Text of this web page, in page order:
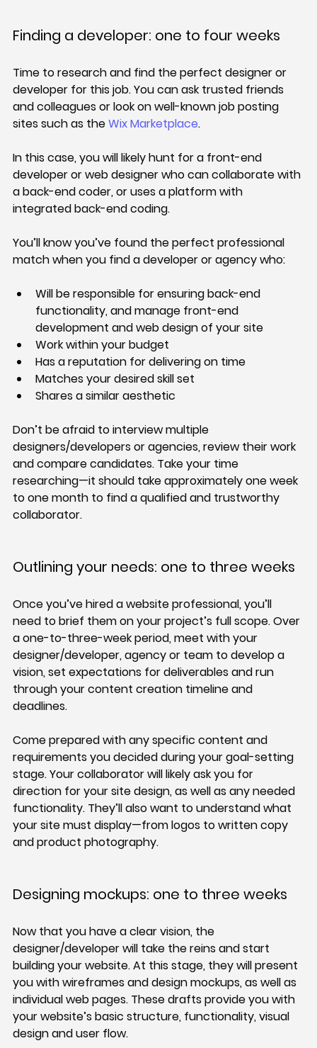
Finding a developer: one to four weeks
Time to research and find the perfect designer or
developer for this job. You can ask trusted friends
and colleagues or look on well-known job posting
sites such as the Wix Marketplace.
In this case, you will likely hunt for a front-end
developer or web designer who can collaborate with
a back-end coder, or uses a platform with
integrated back-end coding.
You’ll know you’ve found the perfect professional
match when you find a developer or agency who:
Will be responsible for ensuring back-end
functionality, and manage front-end
development and web design of your site
Work within your budget
Has a reputation for delivering on time
Matches your desired skill set
Shares a similar aesthetic
Don’t be afraid to interview multiple
designers/developers or agencies, review their work
and compare candidates. Take your time
researching—it should take approximately one week
to one month to find a qualified and trustworthy
collaborator.
Outlining your needs: one to three weeks
Once you’ve hired a website professional, you’ll
need to brief them on your project’s full scope. Over
a one-to-three-week period, meet with your
designer/developer, agency or team to develop a
vision, set expectations for deliverables and run
through your content creation timeline and
deadlines.
Come prepared with any specific content and
requirements you decided during your goal-setting
stage. Your collaborator will likely ask you for
direction for your site design, as well as any needed
functionality. They’ll also want to understand what
your site must display—from logos to written copy
and product photography.
Designing mockups: one to three weeks
Now that you have a clear vision, the
designer/developer will take the reins and start
building your website. At this stage, they will present
you with wireframes and design mockups, as well as
individual web pages. These drafts provide you with
your website’s basic structure, functionality, visual
design and user flow.